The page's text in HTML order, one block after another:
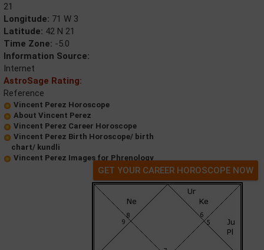
21
Longitude: 71 W 3
Latitude: 42 N 21
Time Zone: -5.0
Information Source:
Internet
AstroSage Rating:
Reference
Vincent Perez Horoscope
About Vincent Perez
Vincent Perez Career Horoscope
Vincent Perez Birth Horoscope/ birth
chart/ kundli
Vincent Perez Images for Phrenology
GET YOUR CAREER HOROSCOPE NOW